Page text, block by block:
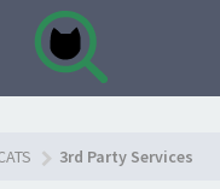
3rd Party Services